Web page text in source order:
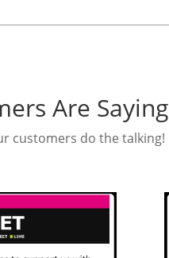
Are Saying
customers do the talking!